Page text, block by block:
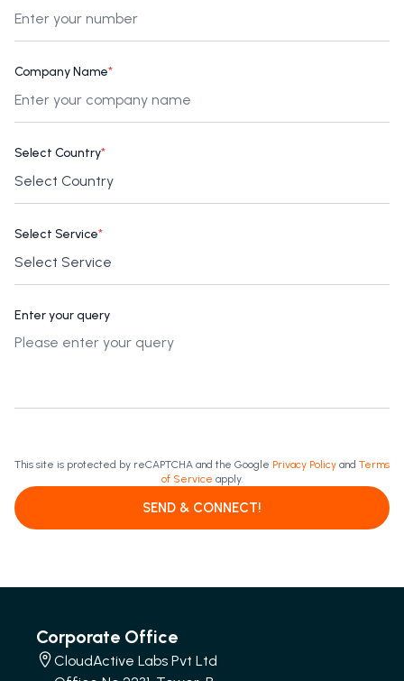
Company Name*
Select Country*
Select Service*
Enter your query
This site is protected by reCAPTCHA and the Google Privacy Policy and Terms
of Service apply.
SEND & CONNECT!
Corporate Office
CloudActive Labs Pvt Ltd